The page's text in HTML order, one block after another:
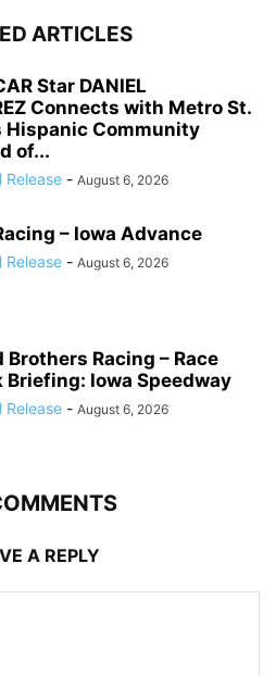
ARTICLES
Star DANIEL
Connects with Metro St.
Hispanic Community
of...
Release - August 6, 2026
– Iowa Advance
Release - August 6, 2026
Brothers Racing – Race
Briefing: Iowa Speedway
Release - August 6, 2026
A REPLY